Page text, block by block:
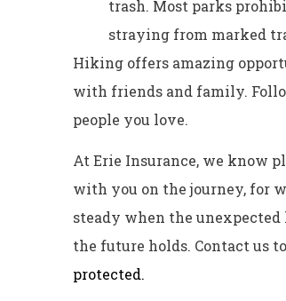
trash. Most parks
straying from marked
Hiking offers amazing
with friends and family.
people you love.
At Erie Insurance, we know
with you on the journey, for
steady when the
the future holds. Contact us
protected.